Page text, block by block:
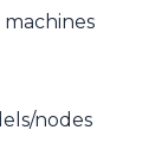
machines
nodes